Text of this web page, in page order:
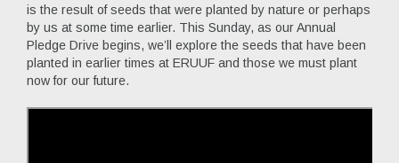
is the result of seeds that were planted by nature or perhaps
by us at some time earlier. This Sunday, as our Annual
Pledge Drive begins, we’ll explore the seeds that have been
planted in earlier times at ERUUF and those we must plant
now for our future.